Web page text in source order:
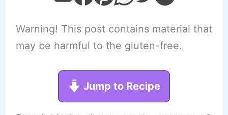
Warning! This post contains material that
may be harmful to the gluten-free.
Jump to Recipe